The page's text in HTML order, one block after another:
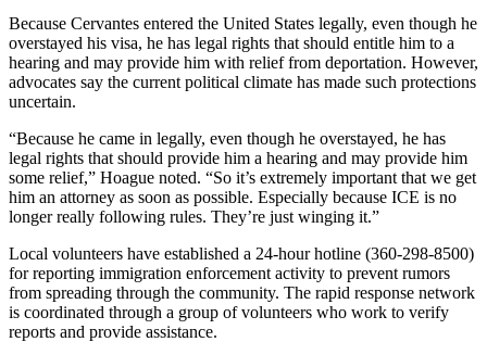
Because Cervantes entered the United States legally, even though he
overstayed his visa, he has legal rights that should entitle him to a
hearing and may provide him with relief from deportation. However,
advocates say the current political climate has made such protections
uncertain.
“Because he came in legally, even though he overstayed, he has
legal rights that should provide him a hearing and may provide him
some relief,” Hoague noted. “So it’s extremely important that we get
him an attorney as soon as possible. Especially because ICE is no
longer really following rules. They’re just winging it.”
Local volunteers have established a 24-hour hotline (360-298-8500)
for reporting immigration enforcement activity to prevent rumors
from spreading through the community. The rapid response network
is coordinated through a group of volunteers who work to verify
reports and provide assistance.